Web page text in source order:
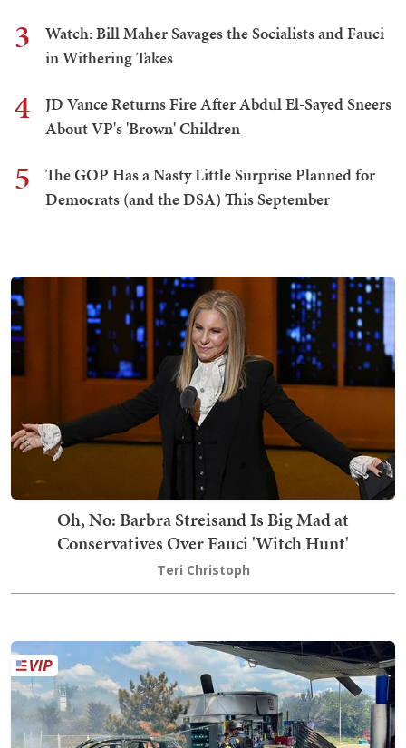
3
Watch: Bill Maher Savages the Socialists and Fauci
in Withering Takes
4
JD Vance Returns Fire After Abdul El-Sayed Sneers
About VP's 'Brown' Children
5
The GOP Has a Nasty Little Surprise Planned for
Democrats (and the DSA) This September
Oh, No: Barbra Streisand Is Big Mad at
Conservatives Over Fauci 'Witch Hunt'
Teri Christoph